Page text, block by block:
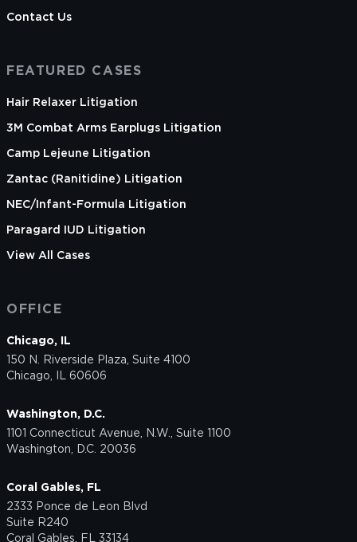
Contact Us
FEATURED CASES
Hair Relaxer Litigation
3M Combat Arms Earplugs Litigation
Camp Lejeune Litigation
Zantac (Ranitidine) Litigation
NEC/Infant-Formula Litigation
Paragard IUD Litigation
View All Cases
OFFICE
Chicago, IL
150 N. Riverside Plaza, Suite 4100
Chicago, IL 60606
Washington, D.C.
1101 Connecticut Avenue, N.W., Suite 1100
Washington, D.C. 20036
Coral Gables, FL
2333 Ponce de Leon Blvd
Suite R240
Coral Gables, FL 33134